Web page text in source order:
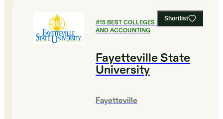
Shortlist
#15BEST COLLEGES FOR FINANCE
AND ACCOUNTING
Fayetteville State
University
Fayetteville